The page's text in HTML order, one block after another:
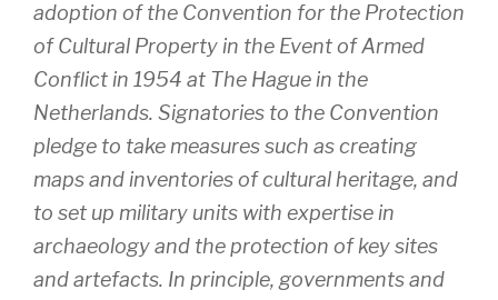
adoption of the Convention for the Protection
of Cultural Property in the Event of Armed
Conflict in 1954 at The Hague in the
Netherlands. Signatories to the Convention
pledge to take measures such as creating
maps and inventories of cultural heritage, and
to set up military units with expertise in
archaeology and the protection of key sites
and artefacts. In principle, governments and